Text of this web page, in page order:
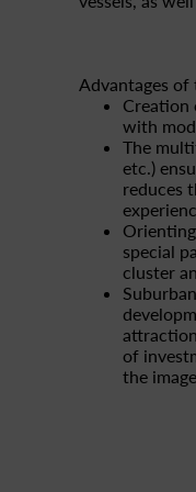
Advantages of
Creation
with
The
etc.)
reduces
special
cluster
of
the